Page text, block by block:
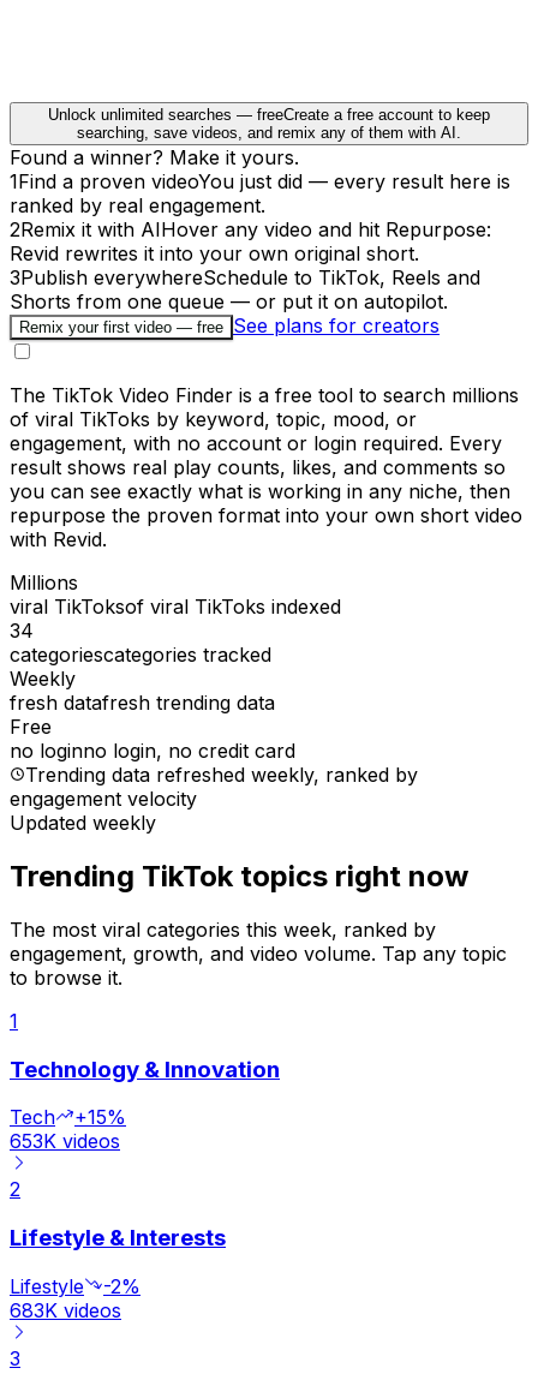
Unlock unlimited searches — freeCreate a free account to keep
searching, save videos, and remix any of them with AI.
Found a winner? Make it yours.
1Find a proven videoYou just did — every result here is
ranked by real engagement.
2Remix it with AIHover any video and hit Repurpose:
Revid rewrites it into your own original short.
3Publish everywhereSchedule to TikTok, Reels and
Shorts from one queue — or put it on autopilot.
Remix your first video — free See plans for creators
The TikTok Video Finder is a free tool to search millions
of viral TikToks by keyword, topic, mood, or
engagement, with no account or login required. Every
result shows real play counts, likes, and comments so
you can see exactly what is working in any niche, then
repurpose the proven format into your own short video
with Revid.
Millions
viral TikToksof viral TikToks indexed
34
categoriescategories tracked
Weekly
fresh datafresh trending data
Free
no loginno login, no credit card
Trending data refreshed weekly, ranked by
engagement velocity
Updated weekly
Trending TikTok topics right now
The most viral categories this week, ranked by
engagement, growth, and video volume. Tap any topic
to browse it.
1
Technology & Innovation
Tech
+15%
653K videos
2
Lifestyle & Interests
Lifestyle
-2%
683K videos
3